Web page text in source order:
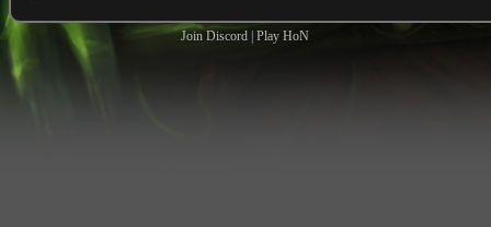
Join Discord |Play HoN